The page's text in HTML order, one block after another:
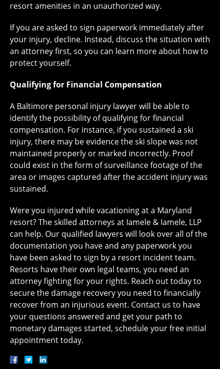
resort amenities in an unauthorized way.
If you are asked to sign paperwork immediately after
your injury, decline. Instead, discuss the situation with
an attorney first, so you can learn more about how to
protect yourself.
Qualifying for Financial Compensation
A Baltimore personal injury lawyer will be able to
identify the possibility of qualifying for financial
compensation. For instance, if you sustained a ski
injury, there may be evidence the ski slope was not
maintained properly or marked incorrectly. Proof
could exist in the form of surveillance footage of the
area or images captured after the accident injury was
sustained.
Were you injured while vacationing at a Maryland
resort? The skilled attorneys at Iamele & Iamele, LLP
can help. Our qualified lawyers will look over all of the
documentation you have and any paperwork you
have been asked to sign by a resort incident team.
Resorts have their own legal teams, you need an
attorney fighting for your rights. Reach out today to
secure the damage recovery you need to financially
recover from an injurious event. Contact us to have
your questions answered and get your path to
monetary damages started, schedule your free initial
appointment today.